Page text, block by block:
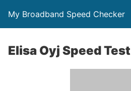
My Broadband Speed Checker
Elisa Oyj Speed Test